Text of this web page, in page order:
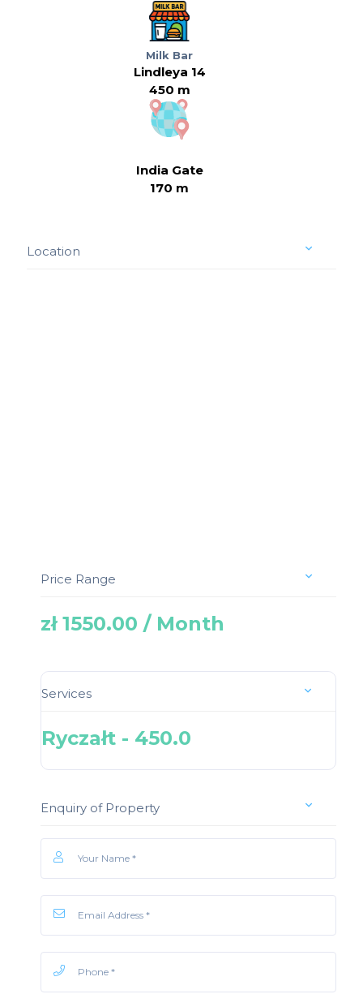
Milk Bar
Lindleya 14
450 m
India Gate
170 m
Location
Price Range
zł 1550.00 / Month
Services
Ryczałt - 450.0
Enquiry of Property